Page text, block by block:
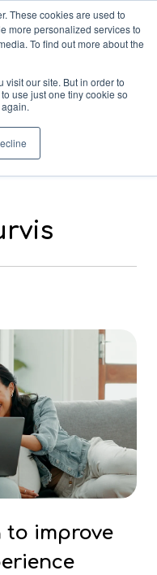
These cookies are used to
more personalized services to
To find out more about the
visit our site. But in order to
use just one tiny cookie so
to improve